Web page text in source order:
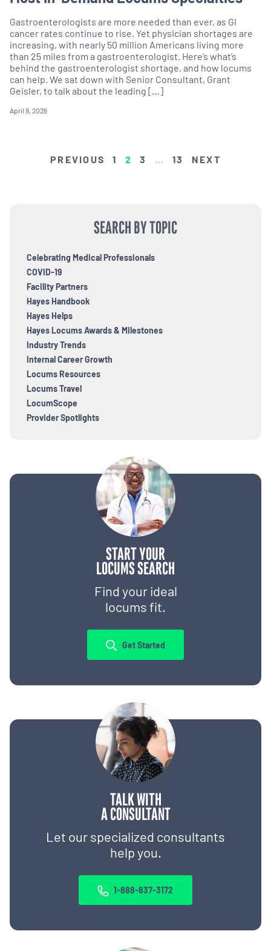
SEARCH BY TOPIC
Celebrating Medical Professionals
COVID-19
Facility Partners
Hayes Handbook
Hayes Helps
Hayes Locums Awards & Milestones
Industry Trends
Internal Career Growth
Locums Resources
Locums Travel
LocumScope
Provider Spotlights
START YOUR
LOCUMS SEARCH
Find your ideal
locums fit.
Get Started
TALK WITH
A CONSULTANT
Let our specialized consultants
help you.
1-888-837-3172
Gastroenterologists are more needed than ever, as GI
cancer rates continue to rise. Yet physician shortages are
increasing, with nearly 50 million Americans living more
than 25 miles from a gastroenterologist. Here’s what’s
behind the gastroenterologist shortage, and how locums
can help. We sat down with Senior Consultant, Grant
Geisler, to talk about the leading […]
April 9, 2026
POSTSPREVIOUS 1 2 3 … 13 NEXT